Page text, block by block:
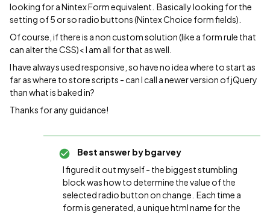
looking for a Nintex Form equivalent. Basically looking for the
setting of 5 or so radio buttons (Nintex Choice form fields).
Of course, if there is a non custom solution (like a form rule that
can alter the CSS)< I am all for that as well.
I have always used responsive, so have no idea where to start as
far as where to store scripts - can I call a newer version of jQuery
than what is baked in?
Thanks for any guidance!
Best answer bybgarvey
I figured it out myself - the biggest stumbling
block was how to determine the value of the
selected radio button on change. Each time a
form is generated, a unique html name for the